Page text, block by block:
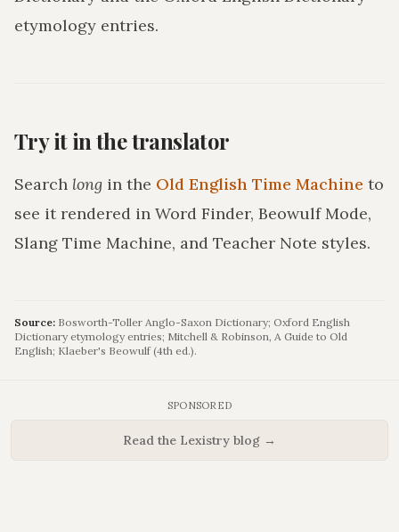
etymology entries.
Try it in the translator
Search long in the Old English Time Machine to
see it rendered in Word Finder, Beowulf Mode,
Slang Time Machine, and Teacher Note styles.
Source: Bosworth-Toller Anglo-Saxon Dictionary; Oxford English
Dictionary etymology entries; Mitchell & Robinson, A Guide to Old
English; Klaeber's Beowulf (4th ed.).
SPONSORED
Read the Lexistry blog →